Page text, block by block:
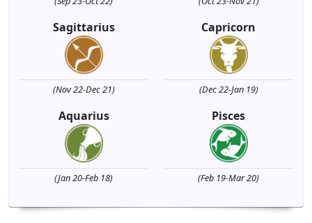
Sagittarius
(Nov 22-Dec 21)
Capricorn
(Dec 22-Jan 19)
Aquarius
(Jan 20-Feb 18)
Pisces
(Feb 19-Mar 20)